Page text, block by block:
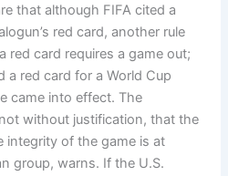
that although FIFA cited a
red card, another rule
red card requires a game out;
a red card for a World Cup
came into effect. The
without justification, that the
integrity of the game is at
group, warns. If the U.S.